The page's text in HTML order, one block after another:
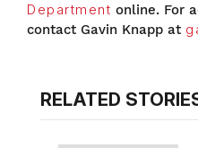
Department online. For
contact Gavin Knapp at
RELATED